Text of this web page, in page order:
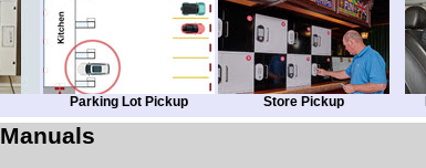
Parking Lot Pickup Store Pickup
Manuals